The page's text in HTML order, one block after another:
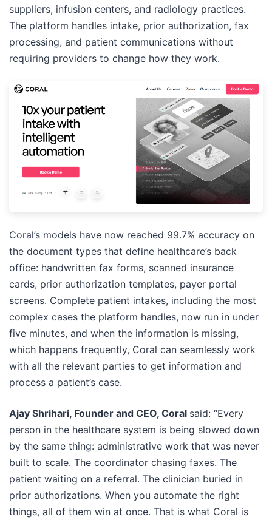
suppliers, infusion centers, and radiology practices.
The platform handles intake, prior authorization, fax
processing, and patient communications without
requiring providers to change how they work.
Coral’s models have now reached 99.7% accuracy on
the document types that define healthcare’s back
office: handwritten fax forms, scanned insurance
cards, prior authorization templates, payer portal
screens. Complete patient intakes, including the most
complex cases the platform handles, now run in under
five minutes, and when the information is missing,
which happens frequently, Coral can seamlessly work
with all the relevant parties to get information and
process a patient’s case.
Ajay Shrihari, Founder and CEO, Coral said: “Every
person in the healthcare system is being slowed down
by the same thing: administrative work that was never
built to scale. The coordinator chasing faxes. The
patient waiting on a referral. The clinician buried in
prior authorizations. When you automate the right
things, all of them win at once. That is what Coral is